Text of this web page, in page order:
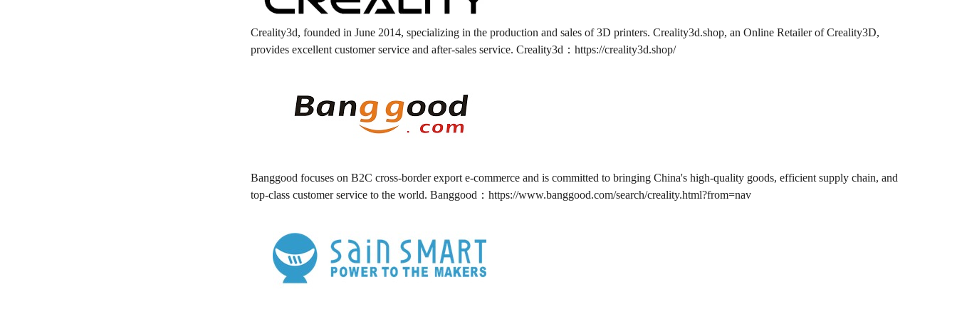
Creality3d, founded in June 2014, specializing in the production and sales of 3D printers. Creality3d.shop, an Online Retailer of Creality3D,
provides excellent customer service and after-sales service. Creality3d： https://creality3d.shop/
Banggood focuses on B2C cross-border export e-commerce and is committed to bringing China's high-quality goods, efficient supply chain, and
top-class customer service to the world. Banggood： https://www.banggood.com/search/creality.html?from=nav